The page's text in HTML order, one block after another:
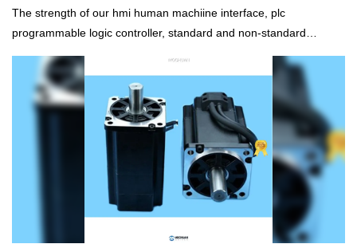
logic controller 32/32
The strength of our hmi human machiine interface, plc
programmable logic controller, standard and non-standard
and enhance our popularity in the market. We develop high speed
low cost 64 I/O analog control industrial automation PLC,
programmable logic controllercombining all high-quality raw
materials with great and stable performance. In this way, we
guarantee that this product has multiple features. Moreover, its
unique and eye-catching appearance makes it highly outstanding
among other similar products.